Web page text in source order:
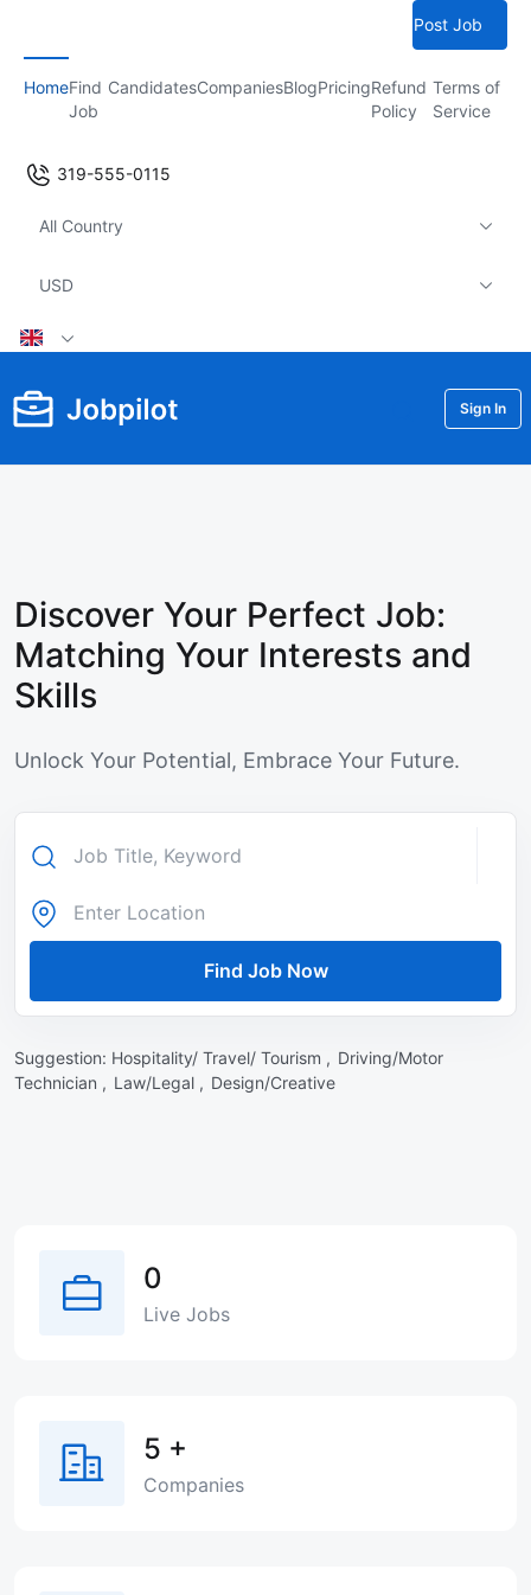
Post Job
HomeFind
Job
CandidatesCompaniesBlogPricingRefund
Policy
Terms of
Service
319-555-0115
All Country
USD
Sign In
Discover Your Perfect Job:
Matching Your Interests and
Skills
Unlock Your Potential, Embrace Your Future.
Find Job Now
Suggestion: Hospitality/ Travel/ Tourism , Driving/Motor
Technician , Law/Legal , Design/Creative
0
Live Jobs
5 +
Companies